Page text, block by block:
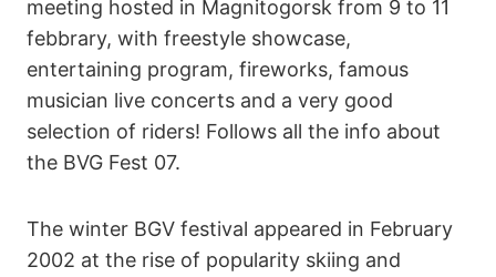
meeting hosted in Magnitogorsk from 9 to 11
febbrary, with freestyle showcase,
entertaining program, fireworks, famous
musician live concerts and a very good
selection of riders! Follows all the info about
the BVG Fest 07.
The winter BGV festival appeared in February
2002 at the rise of popularity skiing and